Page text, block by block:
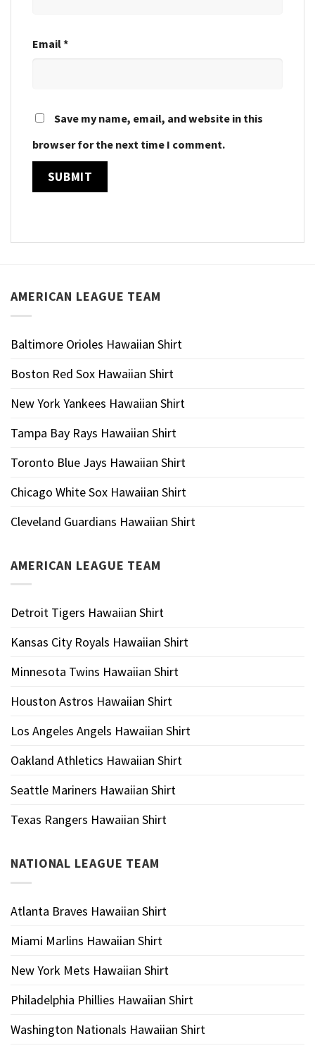
Email*
Save my name, email, and website in this
browser for the next time I comment.
AMERICAN LEAGUE TEAM
Baltimore Orioles Hawaiian Shirt
Boston Red Sox Hawaiian Shirt
New York Yankees Hawaiian Shirt
Tampa Bay Rays Hawaiian Shirt
Toronto Blue Jays Hawaiian Shirt
Chicago White Sox Hawaiian Shirt
Cleveland Guardians Hawaiian Shirt
AMERICAN LEAGUE TEAM
Detroit Tigers Hawaiian Shirt
Kansas City Royals Hawaiian Shirt
Minnesota Twins Hawaiian Shirt
Houston Astros Hawaiian Shirt
Los Angeles Angels Hawaiian Shirt
Oakland Athletics Hawaiian Shirt
Seattle Mariners Hawaiian Shirt
Texas Rangers Hawaiian Shirt
NATIONAL LEAGUE TEAM
Atlanta Braves Hawaiian Shirt
Miami Marlins Hawaiian Shirt
New York Mets Hawaiian Shirt
Philadelphia Phillies Hawaiian Shirt
Washington Nationals Hawaiian Shirt